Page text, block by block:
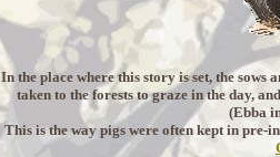
In the place where this story is set, the
taken to the forests to graze in the day,
(Ebba
This is the way pigs were often kept in pre-